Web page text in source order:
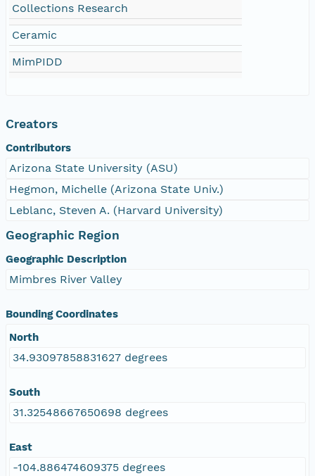
Collections Research
Ceramic
MimPIDD
Creators
Contributors
Arizona State University (ASU)
Hegmon, Michelle (Arizona State Univ.)
Leblanc, Steven A. (Harvard University)
Geographic Region
Geographic Description
Mimbres River Valley
Bounding Coordinates
North
34.93097858831627 degrees
South
31.32548667650698 degrees
East
-104.886474609375 degrees